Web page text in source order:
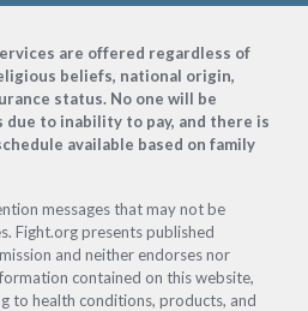
are offered regardless of
beliefs, national origin,
status. No one will be
due to inability to pay, and there is
available based on family
messages that may not be
Fight.org presents published
and neither endorses nor
contained on this website,
to health conditions, products, and